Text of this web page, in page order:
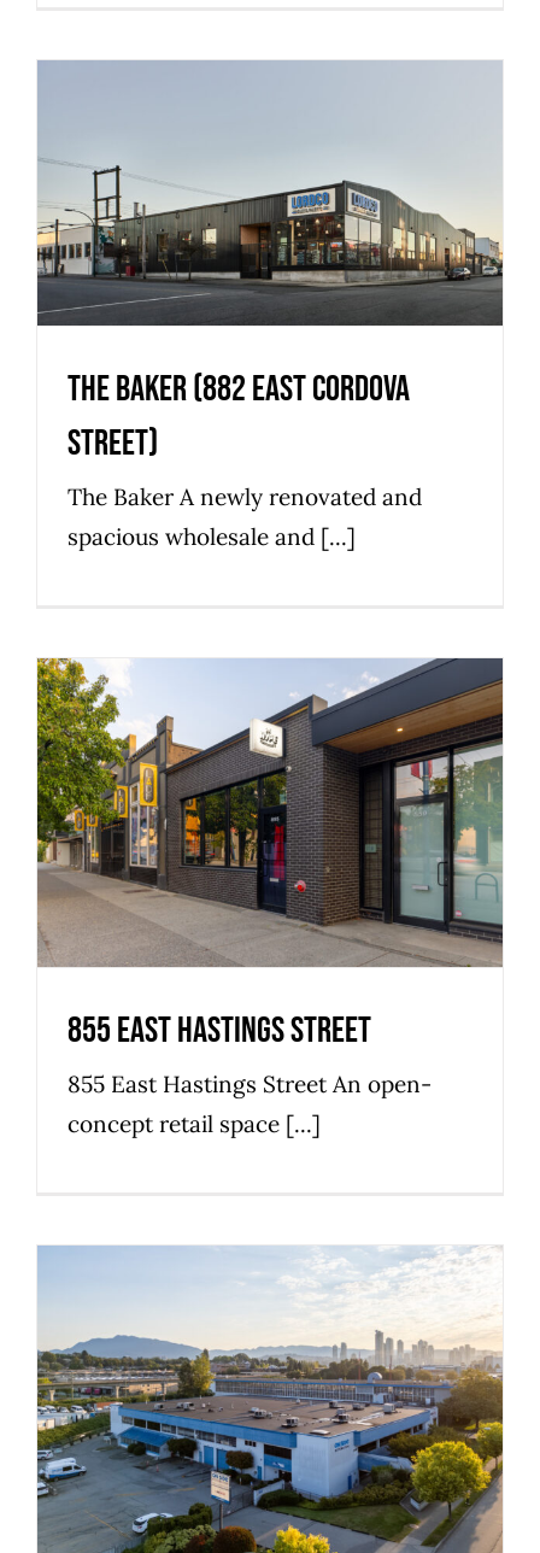
The Baker (882 East Cordova
Street)
Commercial Industrial Strathcona
The Baker (882 East Cordova
Street)
The Baker A newly renovated and
spacious wholesale and [...]
855 East Hastings Street
Commercial Industrial Strathcona
855 East Hastings Street
855 East Hastings Street An open-
concept retail space [...]
3157 Grandview Highway
Commercial Industrial Strathcona